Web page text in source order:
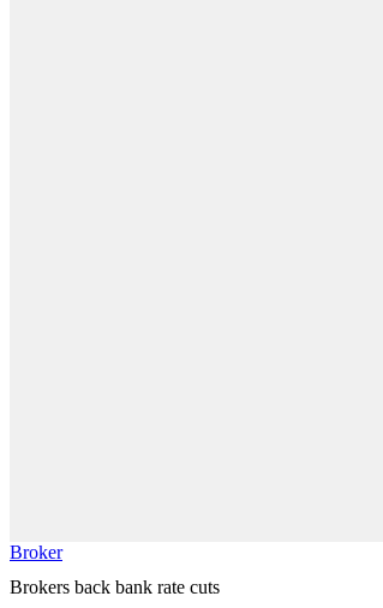
Broker
Brokers back bank rate cuts